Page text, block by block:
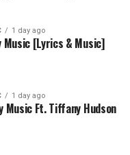
1 day ago
[Lyrics & Music]
1 day ago
Music Ft. Tiffany Hudson